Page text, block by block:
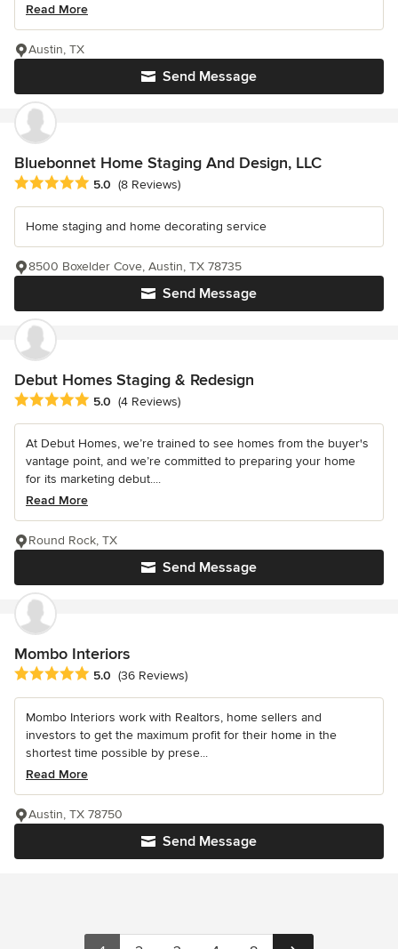
Read More
Send Message
Austin, TX
Bluebonnet Home Staging And Design, LLC
Average rating: 5 out of 5 stars
5.0 (8 Reviews)
Home staging and home decorating service
Send Message
8500 Boxelder Cove, Austin, TX 78735
Debut Homes Staging & Redesign
Average rating: 5 out of 5 stars
5.0 (4 Reviews)
At Debut Homes, we’re trained to see homes from the buyer's
vantage point, and we’re committed to preparing your home
for its marketing debut....
Read More
Send Message
Round Rock, TX
Mombo Interiors
Average rating: 5 out of 5 stars
5.0 (36 Reviews)
Mombo Interiors work with Realtors, home sellers and
investors to get the maximum profit for their home in the
shortest time possible by prese...
Read More
Send Message
Austin, TX 78750